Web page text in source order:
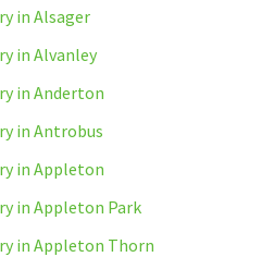
in Alsager
in Alvanley
in Anderton
in Antrobus
in Appleton
in Appleton Park
in Appleton Thorn